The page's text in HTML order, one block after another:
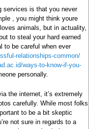
services is that you never
, you might think youre
animals, but in actuality,
to steal your hard earned
to be careful when ever
relationships-common/
ways-to-know-if-you-
personally.
the internet, it’s extremely
carefully. While most folks
to be a bit skeptic
not sure in regards to a